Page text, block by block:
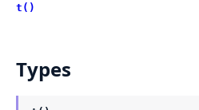
t()
Types